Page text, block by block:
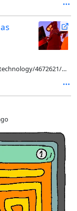
4672621/